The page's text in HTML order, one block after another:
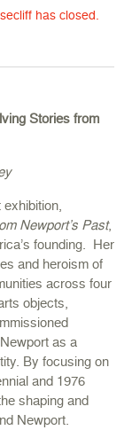
has closed.
Stories from
Newport’s Past,
founding. Her
and heroism of
across four
objects,
as a
By focusing on
and 1976
shaping and
Newport.